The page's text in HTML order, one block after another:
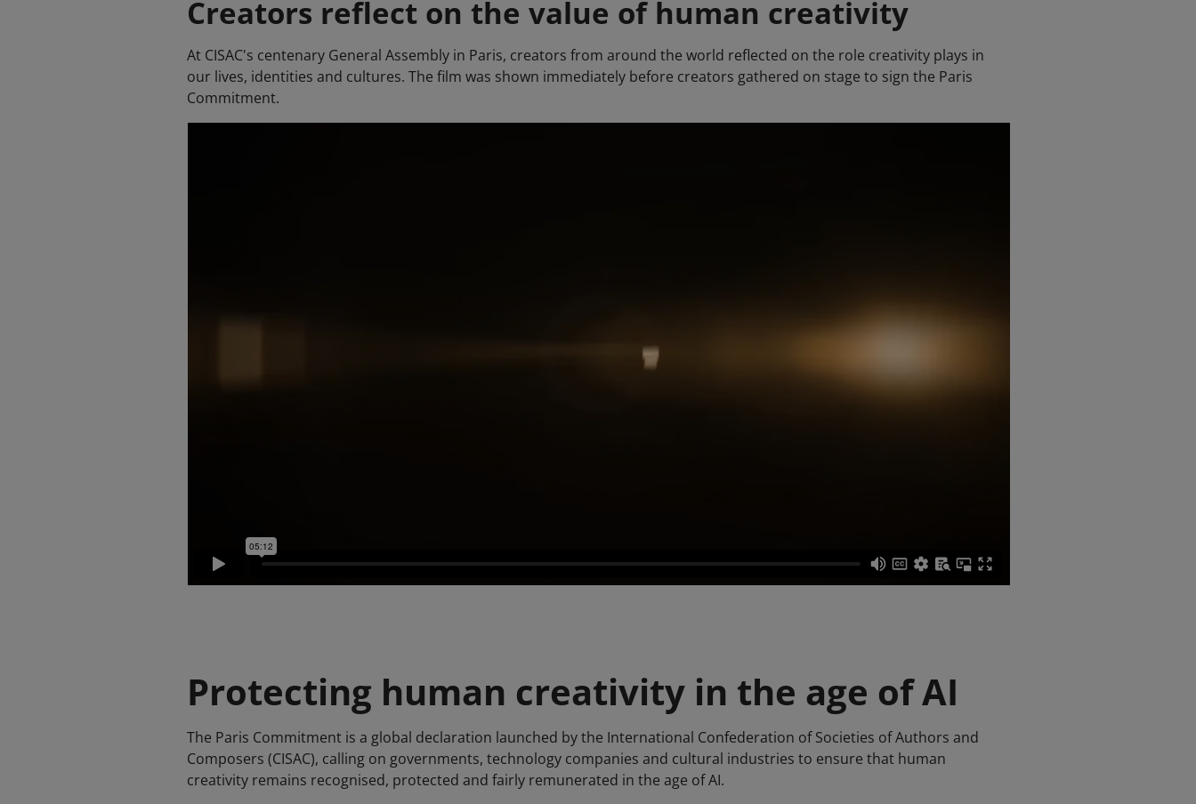
Creators reflect on the value of human creativity
At CISAC's centenary General Assembly in Paris, creators from around the world reflected on the role creativity plays in
our lives, identities and cultures. The film was shown immediately before creators gathered on stage to sign the Paris
Commitment.
Protecting human creativity in the age of AI
The Paris Commitment is a global declaration launched by the International Confederation of Societies of Authors and
Composers (CISAC), calling on governments, technology companies and cultural industries to ensure that human
creativity remains recognised, protected and fairly remunerated in the age of AI.